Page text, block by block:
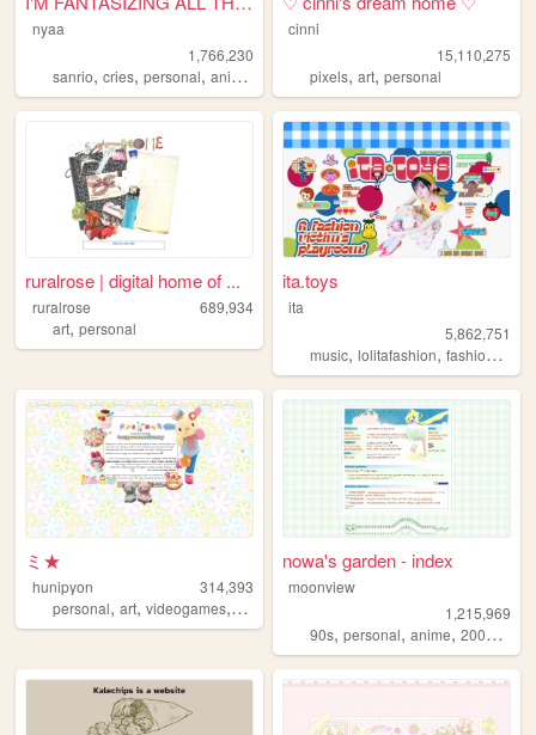
nyaa
1,766,230
sanrio, cries, personal, anime
cinni
15,110,275
pixels,art,personal
ruralrose | digital home of ...
ruralrose
689,934
art, personal
ita.toys
ita
5,862,751
music,lolitafashion,fashion ,
ミ★
hunipyon
314,393
personal, art, videogames, anime
nowa's garden - index
moonview
1,215,969
90s,personal,anime,2000s